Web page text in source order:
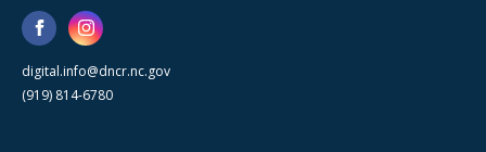
digital.info@dncr.nc.gov
(919) 814-6780